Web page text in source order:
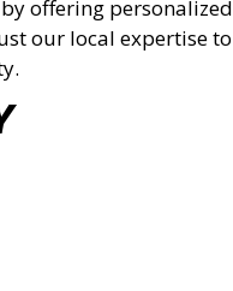
offering personalized
our local expertise to